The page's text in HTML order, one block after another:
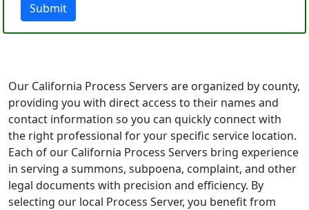
Submit
Our California Process Servers are organized by county,
providing you with direct access to their names and
contact information so you can quickly connect with
the right professional for your specific service location.
Each of our California Process Servers bring experience
in serving a summons, subpoena, complaint, and other
legal documents with precision and efficiency. By
selecting our local Process Server, you benefit from